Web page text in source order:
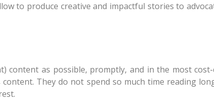
to produce creative and impactful stories to
content as possible, promptly, and in the most
content. They do not spend so much time reading